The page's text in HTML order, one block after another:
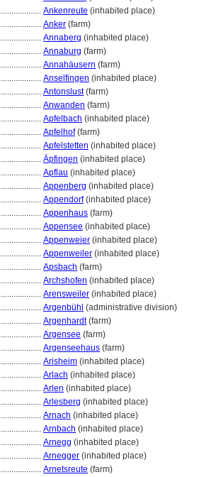
Ankenreute (inhabited place)
Anker (farm)
Annaberg (inhabited place)
Annaburg (farm)
Annahäusern (farm)
Anselfingen (inhabited place)
Antonslust(farm)
Anwanden (farm)
Apfelbach (inhabited place)
Apfelhof(farm)
Apfelstetten (inhabited place)
Äpfingen (inhabited place)
Apflau (inhabited place)
Appenberg (inhabited place)
Appendorf(inhabited place)
Appenhaus (farm)
Appensee (inhabited place)
Appenweier (inhabited place)
Appenweiler (inhabited place)
Apsbach (farm)
Archshofen (inhabited place)
Arensweiler (inhabited place)
Argenbühl (administrative division)
Argenhardt(farm)
Argensee (farm)
Argenseehaus (farm)
Arisheim (inhabited place)
Arlach (inhabited place)
Arlen (inhabited place)
Arlesberg (inhabited place)
Arnach (inhabited place)
Arnbach (inhabited place)
Arnegg (inhabited place)
Arnegger (inhabited place)
Arnetsreute (farm)